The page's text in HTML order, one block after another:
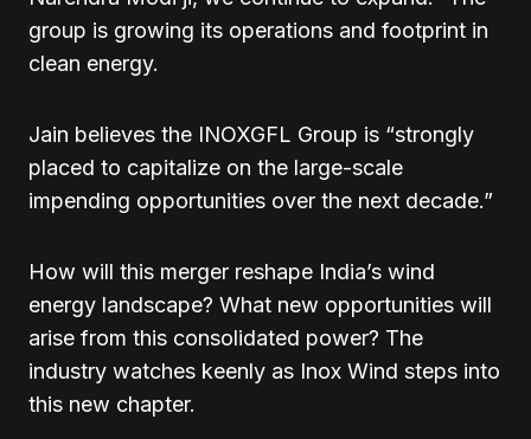
group is growing its operations and footprint in
clean energy.
Jain believes the INOXGFL Group is “strongly
placed to capitalize on the large-scale
impending opportunities over the next decade.”
How will this merger reshape India’s wind
energy landscape? What new opportunities will
arise from this consolidated power? The
industry watches keenly as Inox Wind steps into
this new chapter.